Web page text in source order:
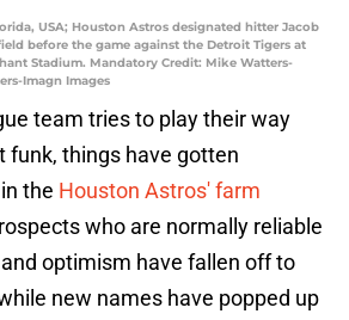
USA; Houston Astros designated hitter Jacob
before the game against the Detroit Tigers at
Stadium. Mandatory Credit: Mike Watters-
Imagn Images
team tries to play their way
funk, things have gotten
the Houston Astros' farm
who are normally reliable
optimism have fallen off to
new names have popped up